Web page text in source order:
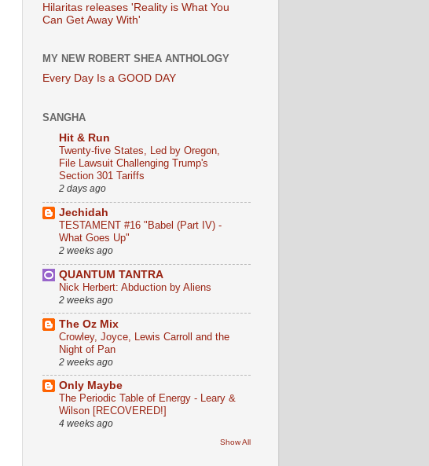
Hilaritas releases 'Reality is What You
Can Get Away With'
MY NEW ROBERT SHEA ANTHOLOGY
Every Day Is a GOOD DAY
SANGHA
Hit & Run
Twenty-five States, Led by Oregon,
File Lawsuit Challenging Trump's
Section 301 Tariffs
2 days ago
Jechidah
TESTAMENT #16 "Babel (Part IV) -
What Goes Up"
2 weeks ago
QUANTUM TANTRA
Nick Herbert: Abduction by Aliens
2 weeks ago
The Oz Mix
Crowley, Joyce, Lewis Carroll and the
Night of Pan
2 weeks ago
Only Maybe
The Periodic Table of Energy - Leary &
Wilson [RECOVERED!]
4 weeks ago
Show All